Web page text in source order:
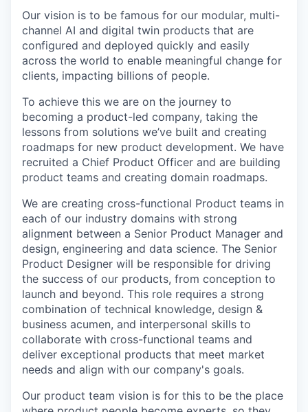
Our vision is to be famous for our modular, multi-
channel AI and digital twin products that are
configured and deployed quickly and easily
across the world to enable meaningful change for
clients, impacting billions of people.
To achieve this we are on the journey to
becoming a product-led company, taking the
lessons from solutions we’ve built and creating
roadmaps for new product development. We have
recruited a Chief Product Officer and are building
product teams and creating domain roadmaps.
We are creating cross-functional Product teams in
each of our industry domains with strong
alignment between a Senior Product Manager and
design, engineering and data science. The Senior
Product Designer will be responsible for driving
the success of our products, from conception to
launch and beyond. This role requires a strong
combination of technical knowledge, design &
business acumen, and interpersonal skills to
collaborate with cross-functional teams and
deliver exceptional products that meet market
needs and align with our company's goals.
Our product team vision is for this to be the place